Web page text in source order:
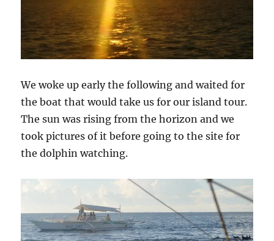
We woke up early the following and waited for
the boat that would take us for our island tour.
The sun was rising from the horizon and we
took pictures of it before going to the site for
the dolphin watching.